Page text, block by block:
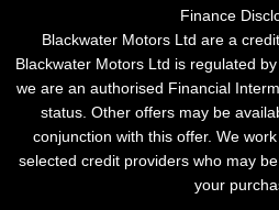
Finance
Blackwater Motors Ltd are a
Blackwater Motors Ltd is regulated
we are an authorised Financial
status. Other offers may be
conjunction with this offer. We
selected credit providers who may
your